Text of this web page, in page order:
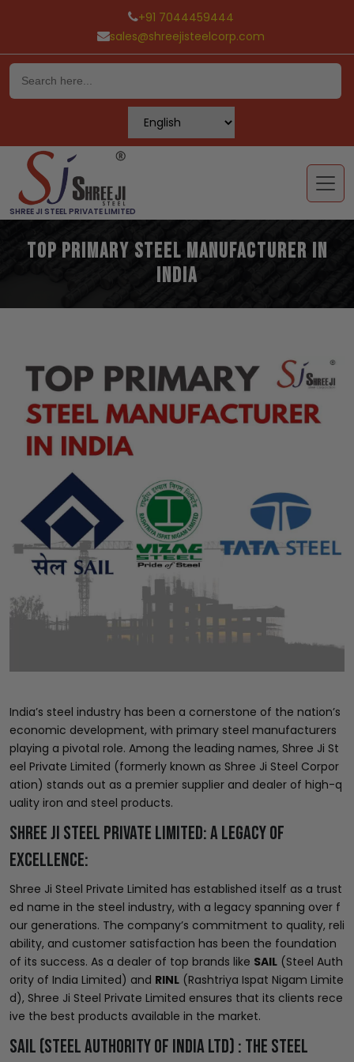
content
SHREE JI STEEL PRIVATE LIMITED
+91 7044459444
sales@shreejisteelcorp.com
Top Primary Steel Manufacturer in
India
India’s steel industry has been a cornerstone of the nation’s
economic development, with primary steel manufacturers
playing a pivotal role. Among the leading names, Shree Ji St
eel Private Limited (formerly known as Shree Ji Steel Corpor
ation) stands out as a premier supplier and dealer of high-q
uality iron and steel products.
Shree Ji Steel Private Limited: A Legacy of
Excellence:
Shree Ji Steel Private Limited has established itself as a trust
ed name in the steel industry, with a legacy spanning over f
our generations. The company’s commitment to quality, reli
ability, and customer satisfaction has been the foundation
of its success. As a dealer of top brands like SAIL (Steel Auth
ority of India Limited) and RINL (Rashtriya Ispat Nigam Limite
d), Shree Ji Steel Private Limited ensures that its clients rece
ive the best products available in the market.
SAIL (Steel Authority of India LTD) : The Steel